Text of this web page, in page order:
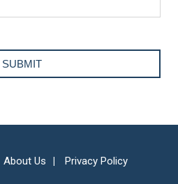
About Us
Privacy Policy